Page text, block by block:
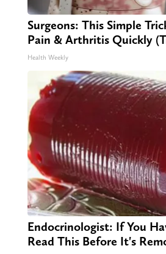
Surgeons: This Simple
Pain & Arthritis Quickly
Health Weekly
Endocrinologist: If You
Read This Before It's